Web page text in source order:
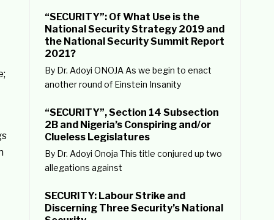
“SECURITY”: Of What Use is the
National Security Strategy 2019 and
the National Security Summit Report
2021?
By Dr. Adoyi ONOJA As we begin to enact
another round of Einstein Insanity
“SECURITY”, Section 14 Subsection
2B and Nigeria’s Conspiring and/or
Clueless Legislatures
By Dr. Adoyi Onoja This title conjured up two
allegations against
SECURITY: Labour Strike and
Discerning Three Security’s National